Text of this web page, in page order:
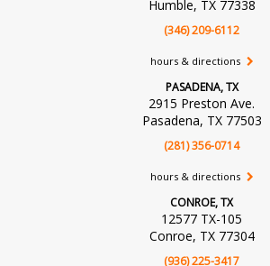
Humble, TX 77338
(346) 209-6112
hours & directions
PASADENA, TX
2915 Preston Ave.
Pasadena, TX 77503
(281) 356-0714
hours & directions
CONROE, TX
12577 TX-105
Conroe, TX 77304
(936) 225-3417